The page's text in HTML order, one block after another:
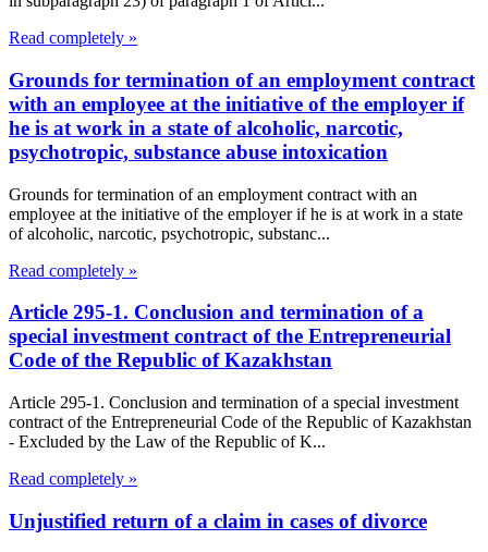
Read completely »
Grounds for termination of an employment contract
with an employee at the initiative of the employer if
he is at work in a state of alcoholic, narcotic,
psychotropic, substance abuse intoxication
Grounds for termination of an employment contract with an
employee at the initiative of the employer if he is at work in a state
of alcoholic, narcotic, psychotropic, substanc...
Read completely »
Article 295-1. Conclusion and termination of a
special investment contract of the Entrepreneurial
Code of the Republic of Kazakhstan
Article 295-1. Conclusion and termination of a special investment
contract of the Entrepreneurial Code of the Republic of Kazakhstan
- Excluded by the Law of the Republic of K...
Read completely »
Unjustified return of a claim in cases of divorce